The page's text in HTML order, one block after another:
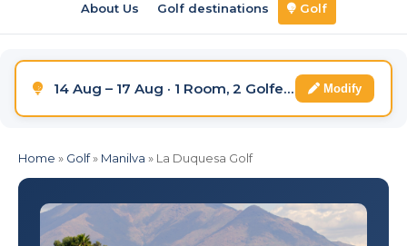
About Us Golf destinations Golf
14 Aug – 17 Aug · 1 Room, 2 Golfers Modify
Home » Golf» Manilva » La Duquesa Golf